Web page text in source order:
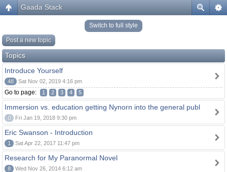
Gaada Stack
Switch to full style
Post a new topic
Topics
Introduce Yourself
48 Sat Nov 02, 2019 4:16 pm
Go to page: 1 2 3 4 5
Immersion vs. education getting Nynorn into the general publ
0 Fri Jan 19, 2018 9:30 pm
Eric Swanson - Introduction
1 Sat Apr 22, 2017 11:47 pm
Research for My Paranormal Novel
8 Wed Nov 26, 2014 6:12 am